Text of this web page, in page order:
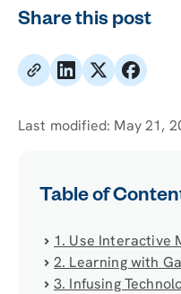
Share this post
Last modified: May 21,
Table of
1. Use Interactive
2. Learning with
3. Infusing